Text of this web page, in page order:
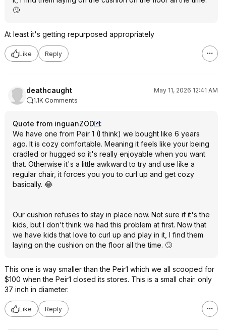
🙄
At least it's getting repurposed appropriately
Like Reply
deathcaught
May 11, 2026 12:41 AM
1.1K Comments
Quote from inguanZOD
:
We have one from Peir 1 (I think) we bought like 6 years
ago. It is cozy comfortable. Meaning it feels like your being
cradled or hugged so it's really enjoyable when you want
that. Otherwise it's a little awkward to try and use like a
regular chair, it forces you you to curl up and get cozy
basically. 😂
Our cushion refuses to stay in place now. Not sure if it's the
kids, but I don't think we had this problem at first. Now that
we have kids that love to curl up and play in it, I find them
laying on the cushion on the floor all the time. 🙄
This one is way smaller than the Peir1 which we all scooped for
$100 when the Peir1 closed its stores. This is a small chair. only
37 inch in diameter.
Like Reply